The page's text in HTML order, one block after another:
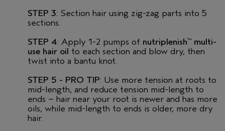
STEP 3: Section hair using zig-zag parts into 5
sections.
STEP 4: Apply 1-2 pumps of nutriplenish™ multi-
use hair oil to each section and blow dry, then
twist into a bantu knot.
STEP 5 - PRO TIP: Use more tension at roots to
mid-length, and reduce tension mid-length to
ends – hair near your root is newer and has more
oils, while mid-length to ends is older, more dry
hair.